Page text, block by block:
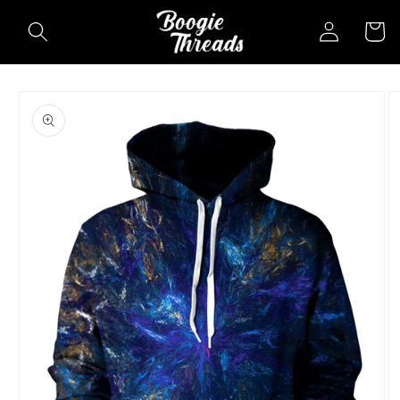
content
Log
in
Cart
product
information